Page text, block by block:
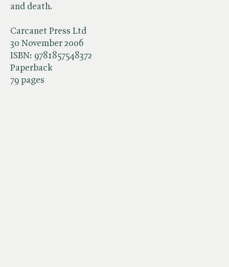
Carcanet Press Ltd
30 November 2006
ISBN: 9781857548372
Paperback
79 pages
and death.